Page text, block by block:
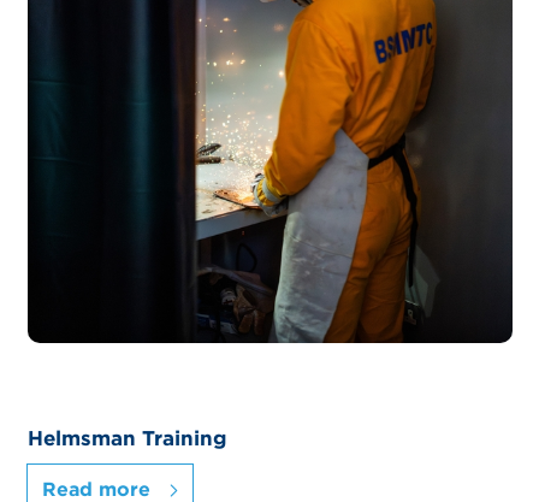
Helmsman Training
Read more